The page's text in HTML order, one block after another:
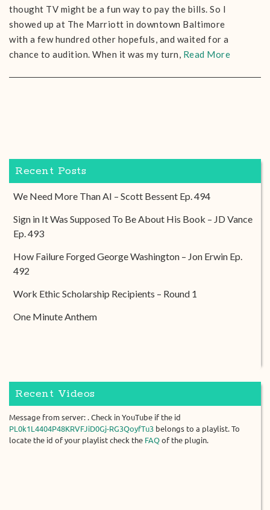
thought TV might be a fun way to pay the bills. So I
showed up at The Marriott in downtown Baltimore
with a few hundred other hopefuls, and waited for a
chance to audition. When it was my turn, Read More
Recent Posts
We Need More Than AI – Scott Bessent Ep. 494
Sign in It Was Supposed To Be About His Book – JD Vance
Ep. 493
How Failure Forged George Washington – Jon Erwin Ep.
492
Work Ethic Scholarship Recipients – Round 1
One Minute Anthem
Recent Videos
Message from server: . Check in YouTube if the id
PL0k1L4404P48KRVFJiD0Gj-RG3QoyfTu3 belongs to a playlist. To
locate the id of your playlist check the FAQ of the plugin.